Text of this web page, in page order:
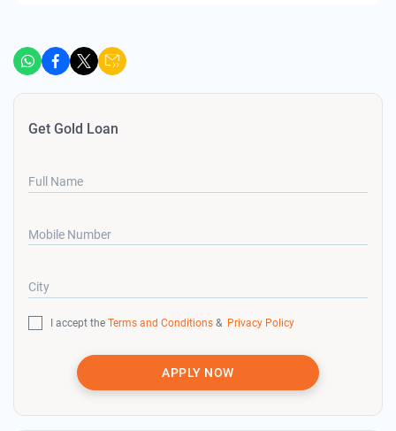
Get Gold Loan
Full Name
Mobile Number
City
I accept the Terms and Conditions & Privacy Policy
APPLY NOW